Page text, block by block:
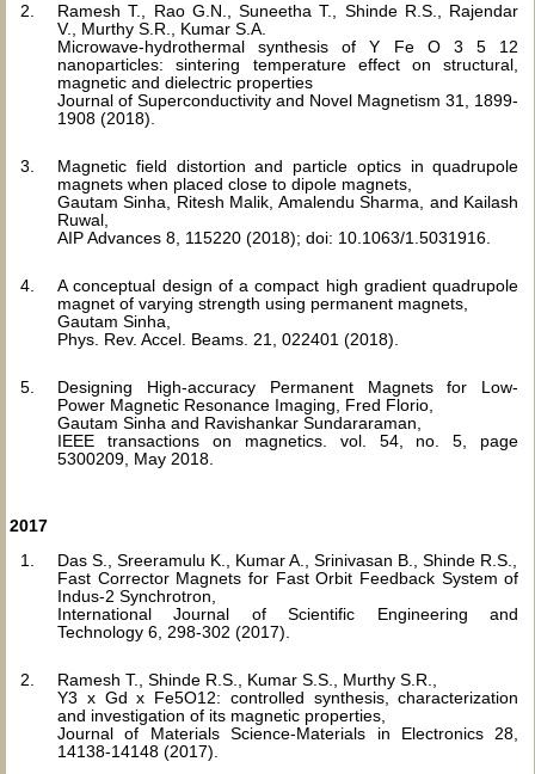
Ramesh T., Rao G.N., Suneetha T., Shinde R.S., Rajendar
V., Murthy S.R., Kumar S.A.
Microwave-hydrothermal synthesis of Y Fe O 3 5 12
nanoparticles: sintering temperature effect on structural,
magnetic and dielectric properties
Journal of Superconductivity and Novel Magnetism 31, 1899-
1908 (2018).
Magnetic field distortion and particle optics in quadrupole
magnets when placed close to dipole magnets,
Gautam Sinha, Ritesh Malik, Amalendu Sharma, and Kailash
Ruwal,
AIP Advances 8, 115220 (2018); doi: 10.1063/1.5031916.
A conceptual design of a compact high gradient quadrupole
magnet of varying strength using permanent magnets,
Gautam Sinha,
Phys. Rev. Accel. Beams. 21, 022401 (2018).
Designing High-accuracy Permanent Magnets for Low-
Power Magnetic Resonance Imaging, Fred Florio,
Gautam Sinha and Ravishankar Sundararaman,
IEEE transactions on magnetics. vol. 54, no. 5, page
5300209, May 2018.
2017
Das S., Sreeramulu K., Kumar A., Srinivasan B., Shinde R.S.,
Fast Corrector Magnets for Fast Orbit Feedback System of
Indus-2 Synchrotron,
International Journal of Scientific Engineering and
Technology 6, 298-302 (2017).
Ramesh T., Shinde R.S., Kumar S.S., Murthy S.R.,
Y3 x Gd x Fe5O12: controlled synthesis, characterization
and investigation of its magnetic properties,
Journal of Materials Science-Materials in Electronics 28,
14138-14148 (2017).